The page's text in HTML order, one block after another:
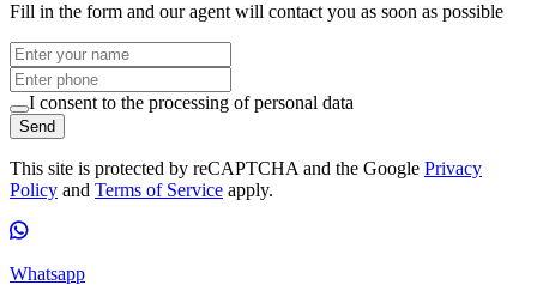
Fill in the form and our agent will contact you as soon as possible
I consent to the processing of personal data
Send
This site is protected by reCAPTCHA and the Google Privacy
Policy and Terms of Service apply.
Whatsapp